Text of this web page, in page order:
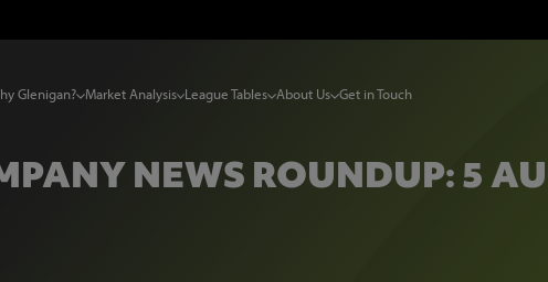
Glenigan? Market Analysis League Tables About Us Get in Touch
NEWS ROUNDUP: 5